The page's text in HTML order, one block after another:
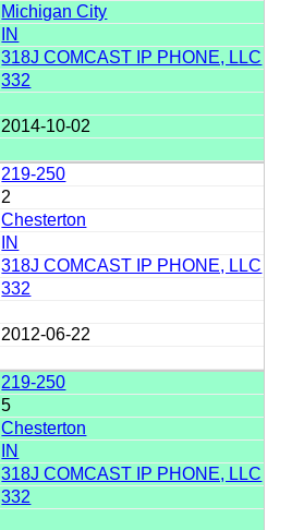
Michigan City
IN
318J COMCAST IP PHONE, LLC
332
2014-10-02
219-250
2
Chesterton
IN
318J COMCAST IP PHONE, LLC
332
2012-06-22
219-250
5
Chesterton
IN
318J COMCAST IP PHONE, LLC
332